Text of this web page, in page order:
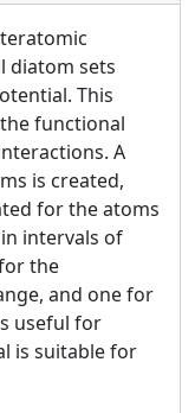
diatom sets
This
functional
A
is created,
for the atoms
intervals of
the
and one for
useful for
is suitable for